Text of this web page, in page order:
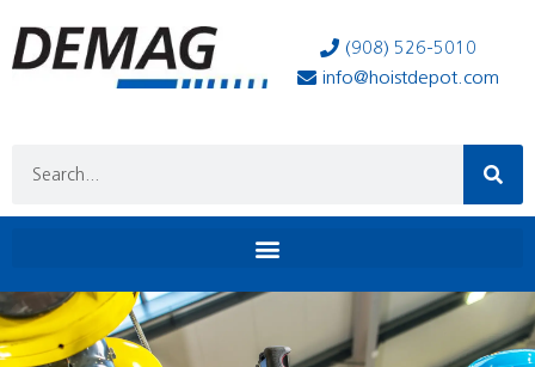
(908) 526-5010
info@hoistdepot.com